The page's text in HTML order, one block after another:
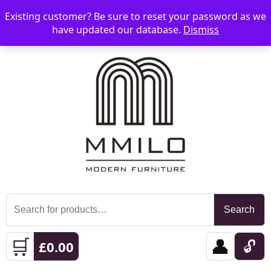
☰ 📞 08006893518 📧 sales@mmilo.co.uk
Search
for:
Search
🛒 £0.00 👤 🔓
Existing customer? Be sure to reset your password as we
have updated our database. Dismiss